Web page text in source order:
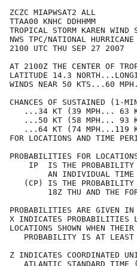
ZCZC
TTAA00
TROPICAL STORM
NWS TPC/NATIONAL
2100 UTC
AT 2100Z THE CENTER OF
LATITUDE 14.3
WINDS NEAR
CHANCES OF SUSTAINED (1-
...34 KT
...50 KT
...64 KT
FOR LOCATIONS AND
PROBABILITIES FOR
IP  IS THE
AN INDIVIDUAL
(CP) IS THE
18Z THU AND THE
X INDICATES
LOCATIONS SHOWN
PROBABILITY
Z INDICATES
ATLANTIC STANDARD